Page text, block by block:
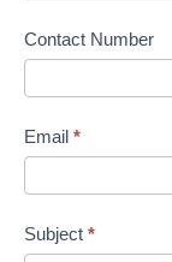
Contact Number
Email *
Subject *